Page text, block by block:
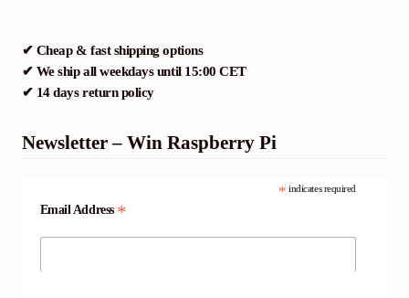
✔ Cheap & fast shipping options
✔ We ship all weekdays until 15:00 CET
✔ 14 days return policy
Newsletter – Win Raspberry Pi
* indicates required
Email Address *